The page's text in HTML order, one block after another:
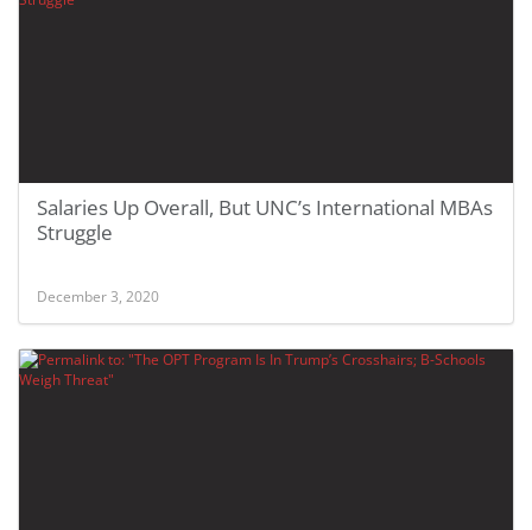
Salaries Up Overall, But UNC’s International MBAs
Struggle
December 3, 2020